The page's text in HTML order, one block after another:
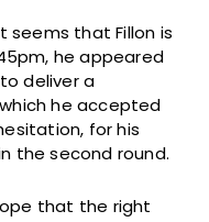
seems that Fillon is
he appeared
deliver a
he accepted
for his
the second round.
that the right